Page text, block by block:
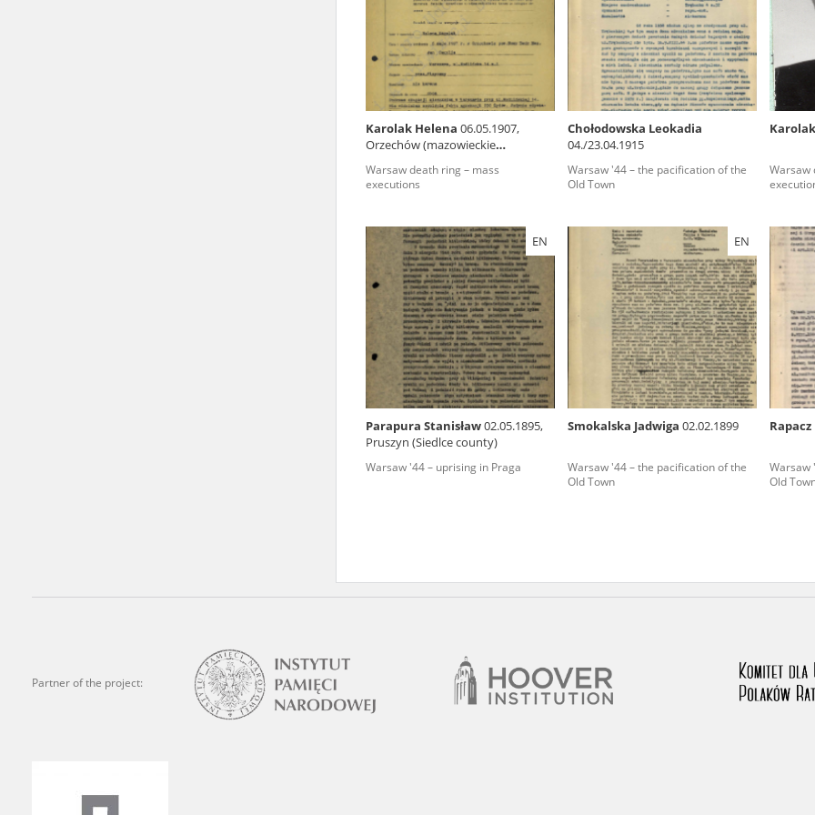
Karolak Helena 06.05.1907,
Orzechów (mazowieckie
Warsaw death ring – mass
executions
Chołodowska Leokadia
04./23.04.1915
Warsaw '44 – the pacification of the
Old Town
Warsaw
EN
Parapura Stanisław02.05.1895,
Pruszyn (Siedlce county)
Warsaw '44 – uprising in Praga
EN
Smokalska Jadwiga 02.02.1899
Warsaw '44 – the pacification of the
Old Town
Warsaw
Old
Partner of the project:
The accounts record the harrowing experiences of Polish citizens – victims of the
totalitarian regimes. Many contain graphic details, and therefore should be accessed
under adult supervision.
Documents available in the repository should be interpreted using the methods and
research. The contents of the depositions were affected by the circumstances in which
proved fallible, while not all proceedings in which witnesses were heard ended in
On 26 February 2022 – two days after the Russian aggression – the Pilecki Institute
Raphael Lemkin Center for Documenting Russian Crimes in Ukraine. In February
the regular publication of questionnaires, filmed accounts, photographs and films
crimes against Ukrainian civilians in the “Chronicles of Terror” database. For safety
to these materials is possible only in the reading rooms of the Library of the Pilecki
in Berlin after obtaining necessary permissions.
We welcome all comments and remarks regarding the material published in our
is of the utmost importance for us to obtain detailed information about witnesses
events mentioned in these testimonies, for only in this way will it be possible for us to